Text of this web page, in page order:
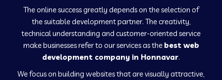
Web Development Company in Hindaun
Web Development Company in Kushinagar
The online success greatly depends on the selection of
the suitable development partner. The creativity,
technical understanding and customer-oriented service
make businesses refer to our services as the best web
development company in Honnavar.
We focus on building websites that are visually attractive,